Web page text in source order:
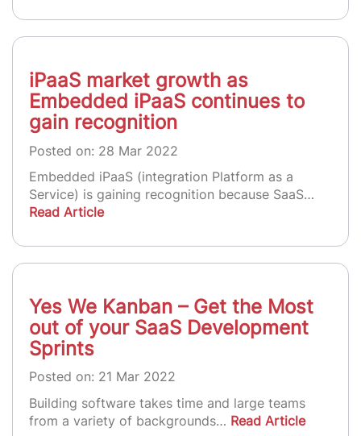
iPaaS market growth as
Embedded iPaaS continues to
gain recognition
Posted on: 28 Mar 2022
Embedded iPaaS (integration Platform as a
Service) is gaining recognition because SaaS…
Read Article
Yes We Kanban – Get the Most
out of your SaaS Development
Sprints
Posted on: 21 Mar 2022
Building software takes time and large teams
from a variety of backgrounds… Read Article